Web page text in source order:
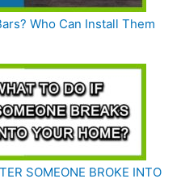
Who Can Install Them
SOMEONE BROKE INTO